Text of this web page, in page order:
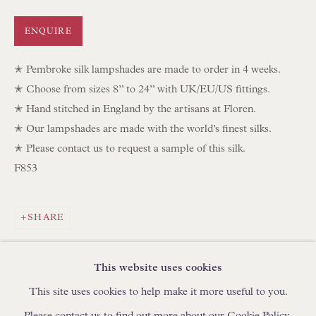
IN STOCK HAND-MADE CUSHIONS
BROWSE LAMP COLLECTION
BROWSE ORIGINAL PAINTINGS
BROWSE SCULPTURE
BROWSE OBJET D'ART
This website uses cookies
This site uses cookies to help make it more useful to you.
✭ Pembroke silk lampshades are made to order in 4 weeks.
✭ Choose from sizes 8” to 24” with UK/EU/US fittings.
✭ Hand stitched in England by the artisans at Floren.
✭ Our lampshades are made with the world’s finest silks.
✭ Please contact us to request a sample of this silk.
F853
ENQUIRE
SHARE